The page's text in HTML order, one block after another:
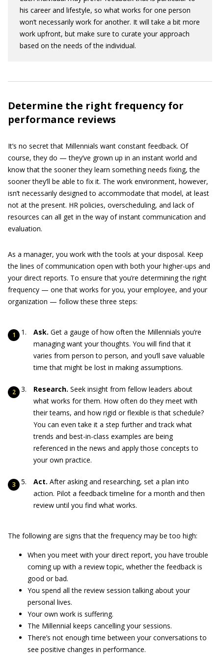
his career and lifestyle, so what works for one person
won’t necessarily work for another. It will take a bit more
work upfront, but make sure to curate your approach
based on the needs of the individual.
Determine the right frequency for
performance reviews
It’s no secret that Millennials want constant feedback. Of
course, they do — they’ve grown up in an instant world and
know that the sooner they learn something needs fixing, the
sooner they’ll be able to fix it. The work environment, however,
isn’t necessarily designed to accommodate that model, at least
not at the present. HR policies, overscheduling, and lack of
resources can all get in the way of instant communication and
evaluation.
As a manager, you work with the tools at your disposal. Keep
the lines of communication open with both your higher-ups and
your direct reports. To ensure that you’re determining the right
frequency — one that works for you, your employee, and your
organization — follow these three steps:
Ask. Get a gauge of how often the Millennials you’re
managing want your thoughts. You will find that it
varies from person to person, and you’ll save valuable
time that might be lost in making assumptions.
Research. Seek insight from fellow leaders about
what works for them. How often do they meet with
their teams, and how rigid or flexible is that schedule?
You can even take it a step further and track what
trends and best-in-class examples are being
referenced in the news and apply those concepts to
your own practice.
Act. After asking and researching, set a plan into
action. Pilot a feedback timeline for a month and then
review until you find what works.
The following are signs that the frequency may be too high:
When you meet with your direct report, you have trouble
coming up with a review topic, whether the feedback is
good or bad.
You spend all the review session talking about your
personal lives.
Your own work is suffering.
The Millennial keeps cancelling your sessions.
There’s not enough time between your conversations to
see positive changes in performance.